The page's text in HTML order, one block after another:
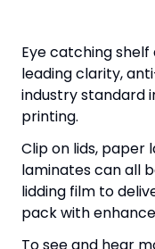
Eye catching
leading clarity,
industry standard
printing.
Clip on lids, paper
laminates can all
lidding film to
pack with